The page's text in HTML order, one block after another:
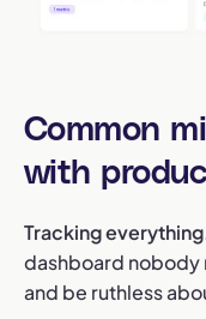
Common
with
Tracking
dashboard nobody
and be ruthless